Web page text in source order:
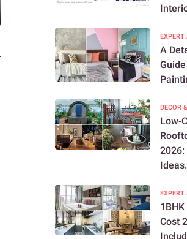
EXPERT
A
DECOR
Low-
EXPERT
Cost